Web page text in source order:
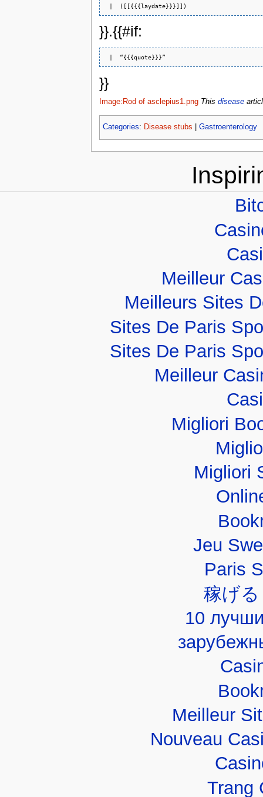
}}.{{#if:
}}
Image:Rod of asclepius1.pngThis disease
Categories: Disease stubs Gastroenterology
Meilleur
Meilleurs Sites
Sites De Paris
Sites De Paris
Meilleur
Migliori
Migliori
Jeu
Paris
稼げ
10
Meilleur
Nouveau
Trang